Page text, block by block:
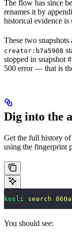
The flow has since
renames it by
historical evidence is
These two snapshots
creator:b7a5908
stopped in snapshot
500 error — that is
Dig into the
Get the full history of
using the fingerprint
kosli search
You should see: